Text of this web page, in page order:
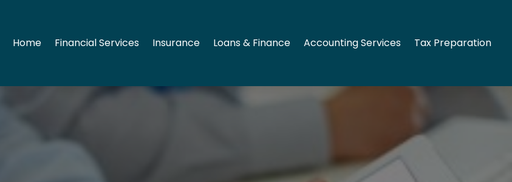
Home Financial Services Insurance Loans & Finance Accounting Services Tax Preparation